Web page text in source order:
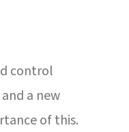
control
a new
of this.